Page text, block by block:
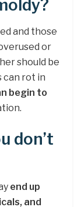
and those
or
should be
can rot in
begin to
don’t
end up
and